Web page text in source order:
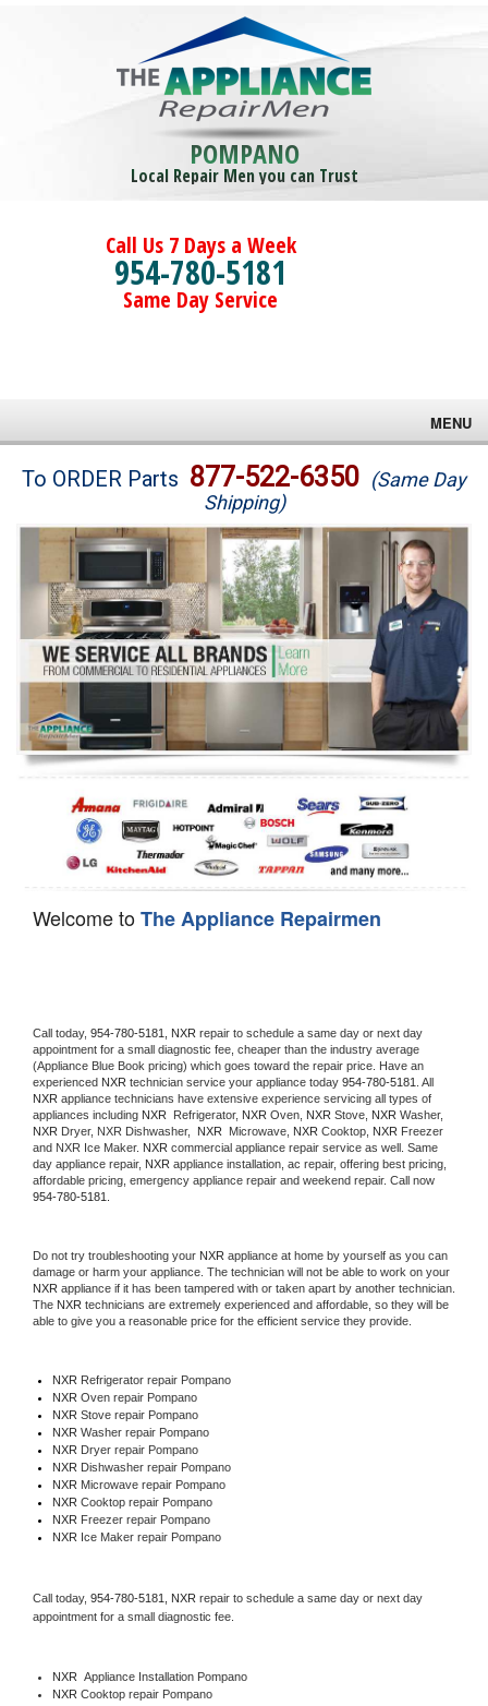
POMPANO
Local Repair Men you can Trust
Call Us 7 Days a Week
954-780-5181
Same Day Service
MENU
Brands
Washer Repair
Dryer Repair
Refrigerator Repair
Oven Repair
Dishwasher Repair
To ORDER Parts 877-522-6350 (Same Day
Shipping)
Welcome toThe Appliance Repairmen
Call today, 954-780-5181, NXR repair to schedule a same day or next day
appointment for a small diagnostic fee, cheaper than the industry average
(Appliance Blue Book pricing) which goes toward the repair price. Have an
experienced NXR technician service your appliance today 954-780-5181
NXR appliance technicians have extensive experience servicing all types of
appliances including NXR Refrigerator, NXR Oven, NXR Stove, NXR
NXR Dryer, NXR Dishwasher, NXR Microwave, NXR Cooktop, NXR Freezer
and NXR Ice Maker. NXR commercial appliance repair service as well. Same
day appliance repair, NXR appliance installation, ac repair, offering best pricing,
954-780-5181.
Do not try troubleshooting your NXR appliance at home by yourself as you can
NXR appliance if it has been tampered with or taken apart by another technician.
The NXR technicians are extremely experienced and affordable, so they will be
able to give you a reasonable price for the efficient service they provide.
NXR Refrigerator repair Pompano
NXR Oven repair Pompano
NXR Stove repair Pompano
NXR Washer repair Pompano
NXR Dryer repair Pompano
NXR Dishwasher repair Pompano
NXR Microwave repair Pompano
NXR Cooktop repair Pompano
NXR Freezer repair Pompano
NXR Ice Maker repair Pompano
Call today, 954-780-5181, NXR repair to schedule a same day or next day
appointment for a small diagnostic fee.
NXR Appliance Installation Pompano
NXR Cooktop repair Pompano